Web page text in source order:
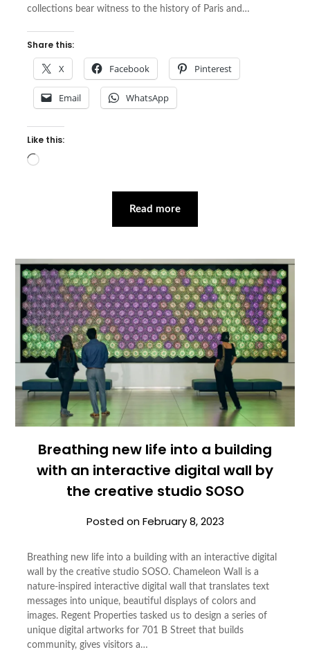
collections bear witness to the history of Paris and…
Share this:
X Facebook Pinterest
Email WhatsApp
Like this:
Loading…
Read more
Breathing new life into a building
with an interactive digital wall by
the creative studio SOSO
Posted onFebruary 8, 2023
Breathing new life into a building with an interactive digital
wall by the creative studio SOSO. Chameleon Wall is a
nature-inspired interactive digital wall that translates text
messages into unique, beautiful displays of colors and
images. Regent Properties tasked us to design a series of
unique digital artworks for 701 B Street that builds
community, gives visitors a…